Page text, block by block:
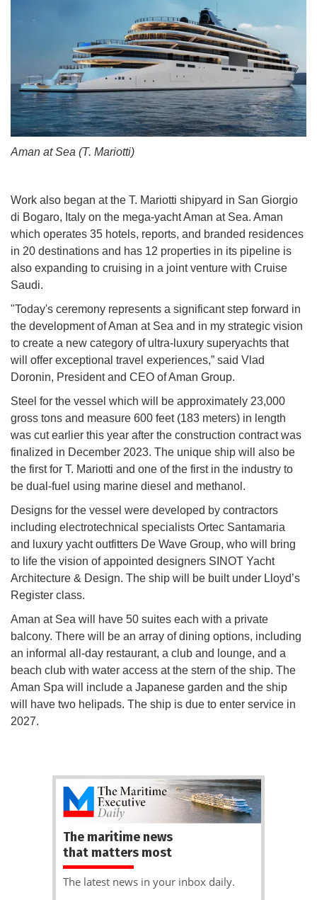
Aman at Sea (T. Mariotti)
Work also began at the T. Mariotti shipyard in San Giorgio
di Bogaro, Italy on the mega-yacht Aman at Sea. Aman
which operates 35 hotels, reports, and branded residences
in 20 destinations and has 12 properties in its pipeline is
also expanding to cruising in a joint venture with Cruise
Saudi.
"Today's ceremony represents a significant step forward in
the development of Aman at Sea and in my strategic vision
to create a new category of ultra-luxury superyachts that
will offer exceptional travel experiences,” said Vlad
Doronin, President and CEO of Aman Group.
Steel for the vessel which will be approximately 23,000
gross tons and measure 600 feet (183 meters) in length
was cut earlier this year after the construction contract was
finalized in December 2023. The unique ship will also be
the first for T. Mariotti and one of the first in the industry to
be dual-fuel using marine diesel and methanol.
Designs for the vessel were developed by contractors
including electrotechnical specialists Ortec Santamaria
and luxury yacht outfitters De Wave Group, who will bring
to life the vision of appointed designers SINOT Yacht
Architecture & Design. The ship will be built under Lloyd’s
Register class.
Aman at Sea will have 50 suites each with a private
balcony. There will be an array of dining options, including
an informal all-day restaurant, a club and lounge, and a
beach club with water access at the stern of the ship. The
Aman Spa will include a Japanese garden and the ship
will have two helipads. The ship is due to enter service in
2027.
The maritime news
that matters most
The latest news in your inbox daily.